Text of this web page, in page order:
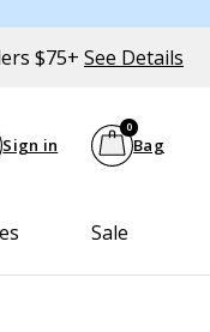
$75+ See Details
Sign in Bag
0
Sale